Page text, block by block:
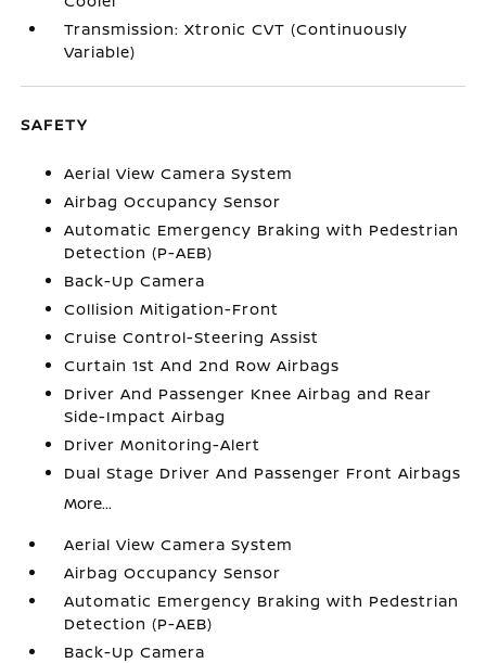
Transmission: Xtronic CVT (Continuously
Variable)
SAFETY
Aerial View Camera System
Airbag Occupancy Sensor
Automatic Emergency Braking with Pedestrian
Detection (P-AEB)
Back-Up Camera
Collision Mitigation-Front
Cruise Control-Steering Assist
Curtain 1st And 2nd Row Airbags
Driver And Passenger Knee Airbag and Rear
Side-Impact Airbag
Driver Monitoring-Alert
Dual Stage Driver And Passenger Front Airbags
More...
Aerial View Camera System
Airbag Occupancy Sensor
Automatic Emergency Braking with Pedestrian
Detection (P-AEB)
Back-Up Camera